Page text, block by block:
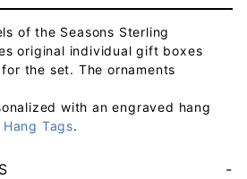
of the Seasons Sterling
original individual gift boxes
the set. The ornaments
with an engraved hang
Tags.